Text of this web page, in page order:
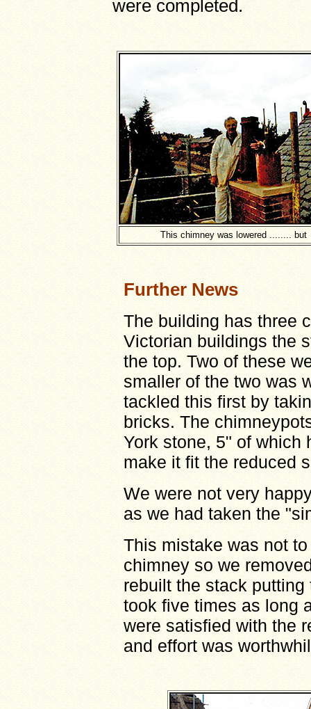
were completed.
This chimney was lowered ........ but
Further News
The building has three
Victorian buildings the
the top. Two of these
smaller of the two was
tackled this first by
bricks. The
York stone, 5" of which
make it fit the reduced
We were not very
as we had taken the
This mistake was not
chimney so we
rebuilt the stack
took five times as long
were satisfied with the
and effort was